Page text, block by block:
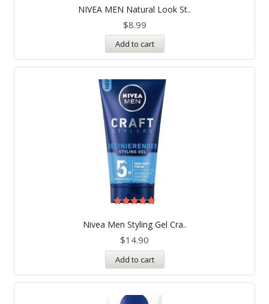
NIVEA MEN Natural Look St..
out of 5
$8.99
Add to cart
Nivea Men Styling Gel Cra..
5.00
out of 5
$14.90
Add to cart